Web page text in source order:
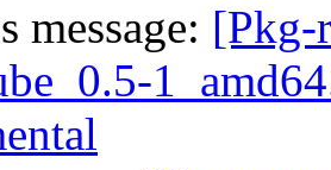
message: [Pkg-